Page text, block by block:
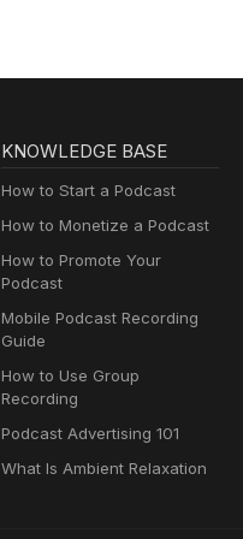
KNOWLEDGE BASE
How to Start a Podcast
How to Monetize a Podcast
How to Promote Your
Podcast
Mobile Podcast Recording
Guide
How to Use Group
Recording
Podcast Advertising 101
What Is Ambient Relaxation